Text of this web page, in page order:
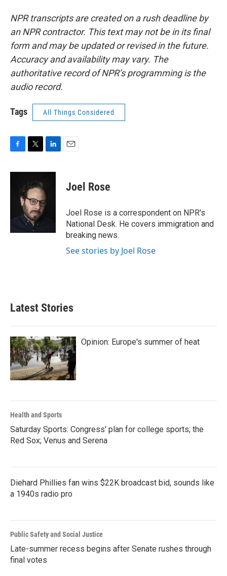
NPR transcripts are created on a rush deadline by
an NPR contractor. This text may not be in its final
form and may be updated or revised in the future.
Accuracy and availability may vary. The
authoritative record of NPR’s programming is the
audio record.
Tags All Things Considered
c
k
i
t
t
e
r
n
e
d
Joel Rose
Joel Rose is a correspondent on NPR's
National Desk. He covers immigration and
breaking news.
See stories by Joel Rose
Latest Stories
Opinion: Europe's summer of heat
Health and Sports
Saturday Sports: Congress' plan for college sports; the
Red Sox; Venus and Serena
Diehard Phillies fan wins $22K broadcast bid, sounds like
a 1940s radio pro
Public Safety and Social Justice
Late-summer recess begins after Senate rushes through
final votes